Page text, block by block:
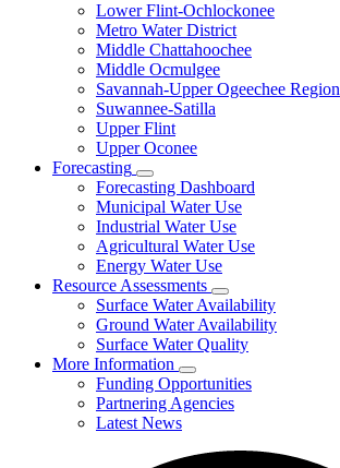
Planning
Regions
Lower Flint-Ochlockonee
Metro Water District
Middle Chattahoochee
Middle Ocmulgee
Savannah-Upper Ogeechee Region
Suwannee-Satilla
Upper Flint
Upper Oconee
Forecasting
Subnavigation
toggle
for
Forecasting
Forecasting Dashboard
Municipal Water Use
Industrial Water Use
Agricultural Water Use
Energy Water Use
Resource Assessments
Subnavigation
toggle
for
Resource
Surface Water Availability
Ground Water Availability
Surface Water Quality
More Information
Subnavigation
toggle
for
Funding Opportunities
Partnering Agencies
Latest News